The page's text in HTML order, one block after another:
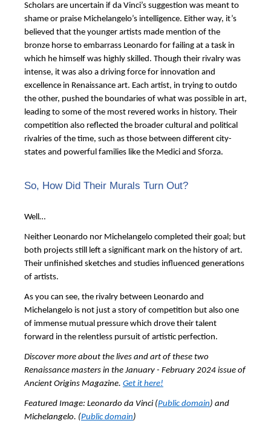
Scholars are uncertain if da Vinci’s suggestion was meant to
shame or praise Michelangelo’s intelligence. Either way, it’s
believed that the younger artists made mention of the
bronze horse to embarrass Leonardo for failing at a task in
which he himself was highly skilled. Though their rivalry was
intense, it was also a driving force for innovation and
excellence in Renaissance art. Each artist, in trying to outdo
the other, pushed the boundaries of what was possible in art,
leading to some of the most revered works in history. Their
competition also reflected the broader cultural and political
rivalries of the time, such as those between different city-
states and powerful families like the Medici and Sforza.
So, How Did Their Murals Turn Out?
Well…
Neither Leonardo nor Michelangelo completed their goal; but
both projects still left a significant mark on the history of art.
Their unfinished sketches and studies influenced generations
of artists.
As you can see, the rivalry between Leonardo and
Michelangelo is not just a story of competition but also one
of immense mutual pressure which drove their talent
forward in the relentless pursuit of artistic perfection.
Discover more about the lives and art of these two
Renaissance masters in the January - February 2024 issue of
Ancient Origins Magazine. Get it here!
Featured Image: Leonardo da Vinci (Public domain) and
Michelangelo. (Public domain)